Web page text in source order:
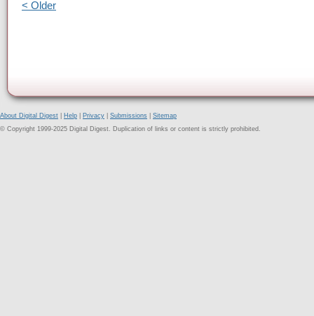
< Older
About Digital Digest Help Privacy Submissions
Sitemap
© Copyright 1999-2025 Digital Digest. Duplication of links or content is strictly prohibited.